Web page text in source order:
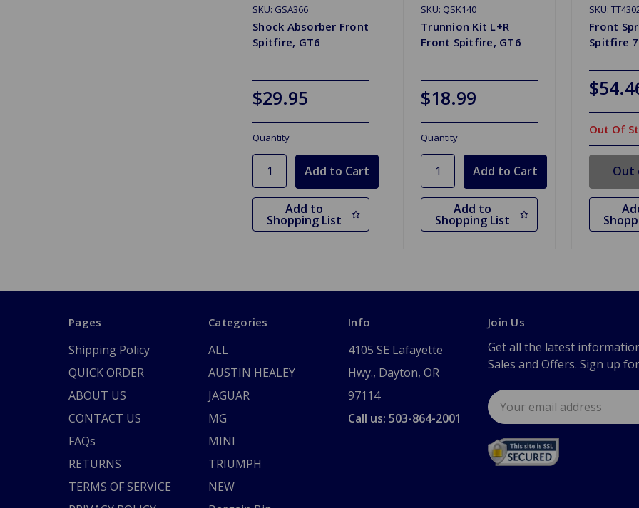
SKU: GSA366
Shock Absorber Front
Spitfire, GT6
$29.95
Quantity
Add to
Shopping List
SKU: QSK140
Trunnion Kit L+R
Front Spitfire, GT6
$18.99
Quantity
Add to
Shopping List
SKU:
Front
Spitfire
Out Of
Out
Pages
Shipping Policy
QUICK ORDER
ABOUT US
CONTACT US
FAQs
RETURNS
TERMS OF SERVICE
Categories
ALL
AUSTIN HEALEY
JAGUAR
MG
MINI
TRIUMPH
NEW
Info
4105 SE Lafayette
Hwy., Dayton, OR
97114
Call us: 503-864-2001
Join Us
Get all the latest
Sales and Offers. Sign up
Email
Address